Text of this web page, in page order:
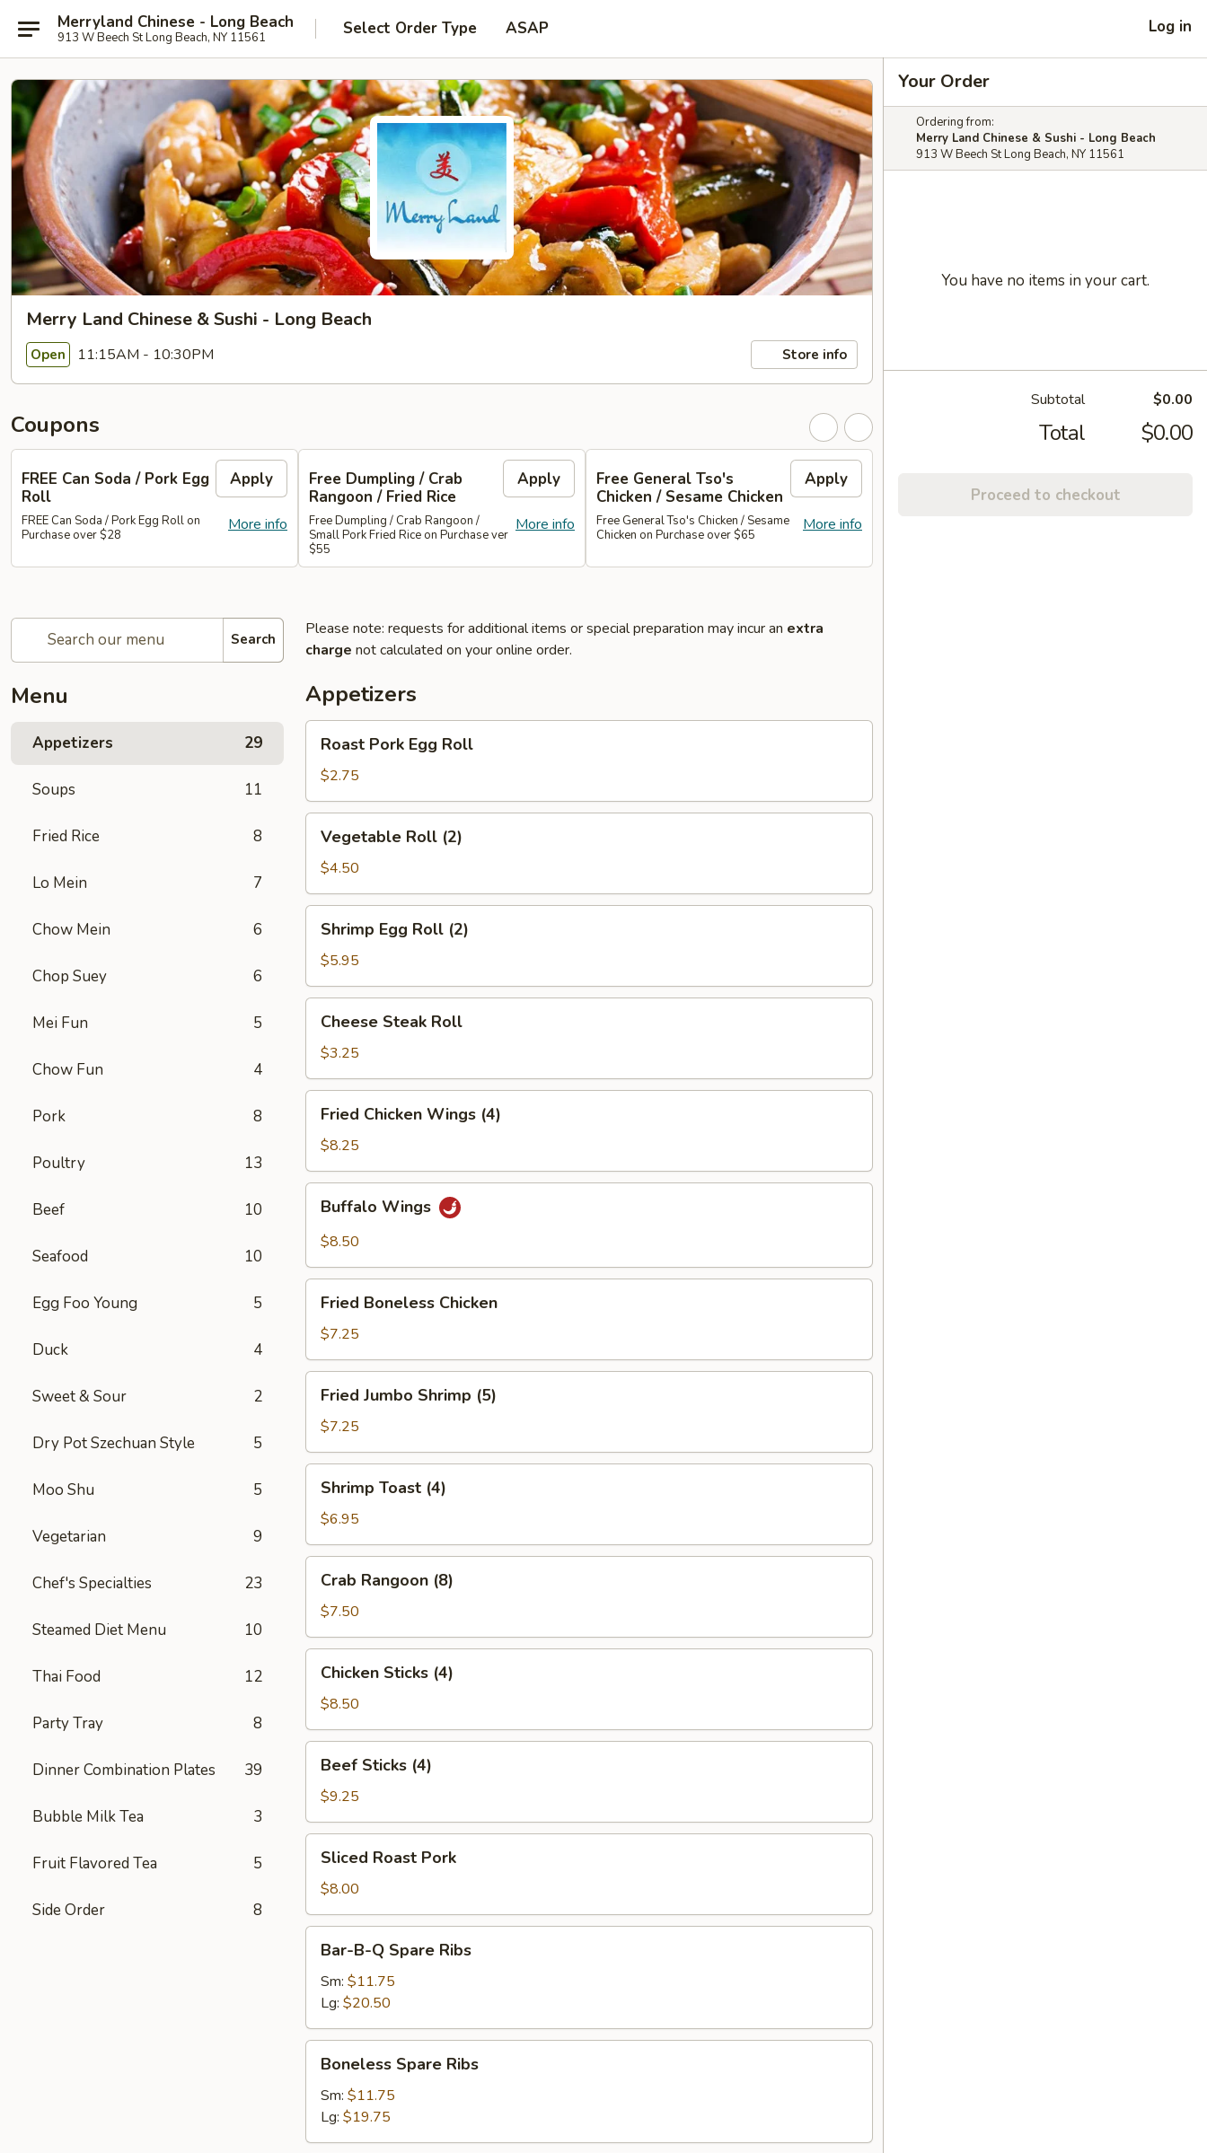
Merryland Chinese - Long Beach
913 W Beech St Long Beach, NY 11561 Select Order Type ASAP Log in
Merry Land Chinese & Sushi - Long Beach
Open 11:15AM - 10:30PM Store info
Coupons
FREE Can Soda / Pork Egg
Roll
Apply
More info
FREE Can Soda / Pork Egg Roll on
Purchase over $28
Free Dumpling / Crab
Rangoon / Fried Rice
Apply
More info
Free Dumpling / Crab Rangoon /
Small Pork Fried Rice on Purchase ver
$55
Free General Tso's
Chicken / Sesame Chicken
Apply
More info
Free General Tso's Chicken / Sesame
Chicken on Purchase over $65
Search
Menu
Appetizers 29
Soups 11
Fried Rice 8
Lo Mein 7
Chow Mein 6
Chop Suey 6
Mei Fun 5
Chow Fun 4
Pork 8
Poultry 13
Beef 10
Seafood 10
Egg Foo Young 5
Duck 4
Sweet & Sour 2
Dry Pot Szechuan Style 5
Moo Shu 5
Vegetarian 9
Chef's Specialties 23
Steamed Diet Menu 10
Thai Food 12
Party Tray 8
Dinner Combination Plates 39
Bubble Milk Tea 3
Fruit Flavored Tea 5
Side Order 8
Please note: requests for additional items or special preparation may incur an extra
charge not calculated on your online order.
Appetizers
Roast
Pork
Egg
Roll
Roast Pork Egg Roll
$2.75
Vegetable
Roll
(2)
Vegetable Roll (2)
$4.50
Shrimp
Egg
Roll
(2)
Shrimp Egg Roll (2)
$5.95
Cheese
Steak
Roll
Cheese Steak Roll
$3.25
Fried
Chicken
Wings
(4)
Fried Chicken Wings (4)
$8.25
Buffalo
Wings
Buffalo Wings
$8.50
Fried
Boneless
Chicken
Fried Boneless Chicken
$7.25
Fried
Jumbo
Shrimp
(5)
Fried Jumbo Shrimp (5)
$7.25
Shrimp
Toast
(4)
Shrimp Toast (4)
$6.95
Crab
Rangoon
(8)
Crab Rangoon (8)
$7.50
Chicken
Sticks
(4)
Chicken Sticks (4)
$8.50
Beef
Sticks
(4)
Beef Sticks (4)
$9.25
Sliced
Roast
Pork
Sliced Roast Pork
$8.00
Bar-
Spare
Ribs
Bar-B-Q Spare Ribs
Sm: $11.75
Lg: $20.50
Boneless
Spare
Ribs
Boneless Spare Ribs
Sm: $11.75
Lg: $19.75
Your Order
Ordering from:
Merry Land Chinese & Sushi - Long Beach
913 W Beech St Long Beach, NY 11561
You have no items in your cart.
Subtotal $0.00
Total $0.00
Proceed to checkout